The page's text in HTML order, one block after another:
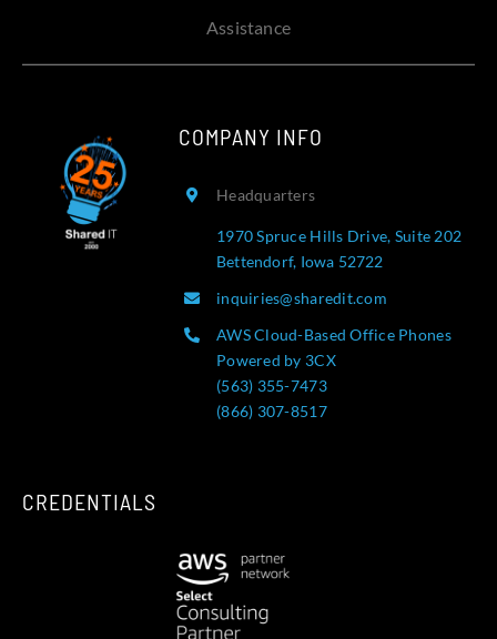
Assistance
COMPANY INFO
Headquarters
1970 Spruce Hills Drive, Suite 202
Bettendorf, Iowa 52722
inquiries@sharedit.com
AWS Cloud-Based Office Phones
Powered by 3CX
(563) 355-7473
(866) 307-8517
CREDENTIALS